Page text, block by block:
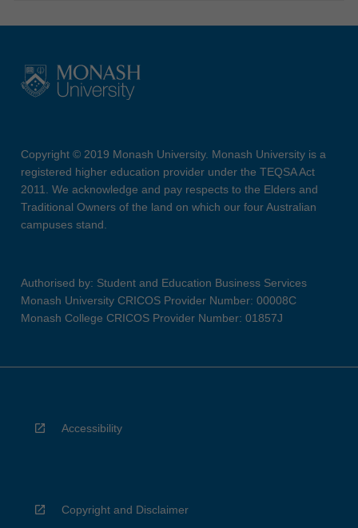
Copyright © 2019 Monash University. Monash University is a
registered higher education provider under the TEQSA Act
2011. We acknowledge and pay respects to the Elders and
Traditional Owners of the land on which our four Australian
campuses stand.
Authorised by: Student and Education Business Services
Monash University CRICOS Provider Number: 00008C
Monash College CRICOS Provider Number: 01857J
Accessibility
Copyright and Disclaimer